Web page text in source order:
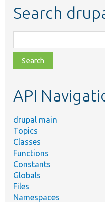
Search
class,
file,
topic,
API
drupal main
Topics
Classes
Functions
Constants
Globals
Files
Namespaces